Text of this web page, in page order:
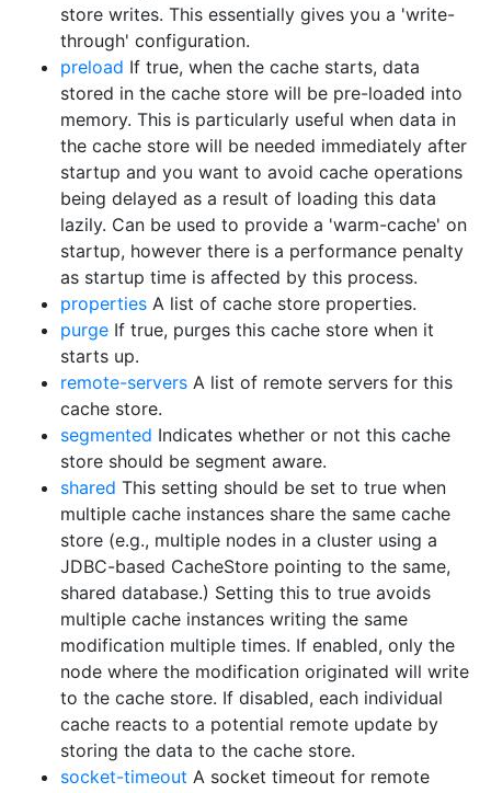
store writes. This essentially gives you a 'write-
through' configuration.
preload If true, when the cache starts, data
stored in the cache store will be pre-loaded into
memory. This is particularly useful when data in
the cache store will be needed immediately after
startup and you want to avoid cache operations
being delayed as a result of loading this data
lazily. Can be used to provide a 'warm-cache' on
startup, however there is a performance penalty
as startup time is affected by this process.
properties A list of cache store properties.
purge If true, purges this cache store when it
starts up.
remote-servers A list of remote servers for this
cache store.
segmented Indicates whether or not this cache
store should be segment aware.
shared This setting should be set to true when
multiple cache instances share the same cache
store (e.g., multiple nodes in a cluster using a
JDBC-based CacheStore pointing to the same,
shared database.) Setting this to true avoids
multiple cache instances writing the same
modification multiple times. If enabled, only the
node where the modification originated will write
to the cache store. If disabled, each individual
cache reacts to a potential remote update by
storing the data to the cache store.
socket-timeout A socket timeout for remote